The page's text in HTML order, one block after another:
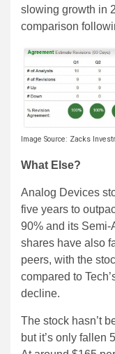
slowing growth in
comparison
Image Source: Zacks
What Else?
Analog Devices
five years to
90% and its Semi-
shares have also
peers, with the
compared to
decline.
The stock hasn’t
but it’s only fallen